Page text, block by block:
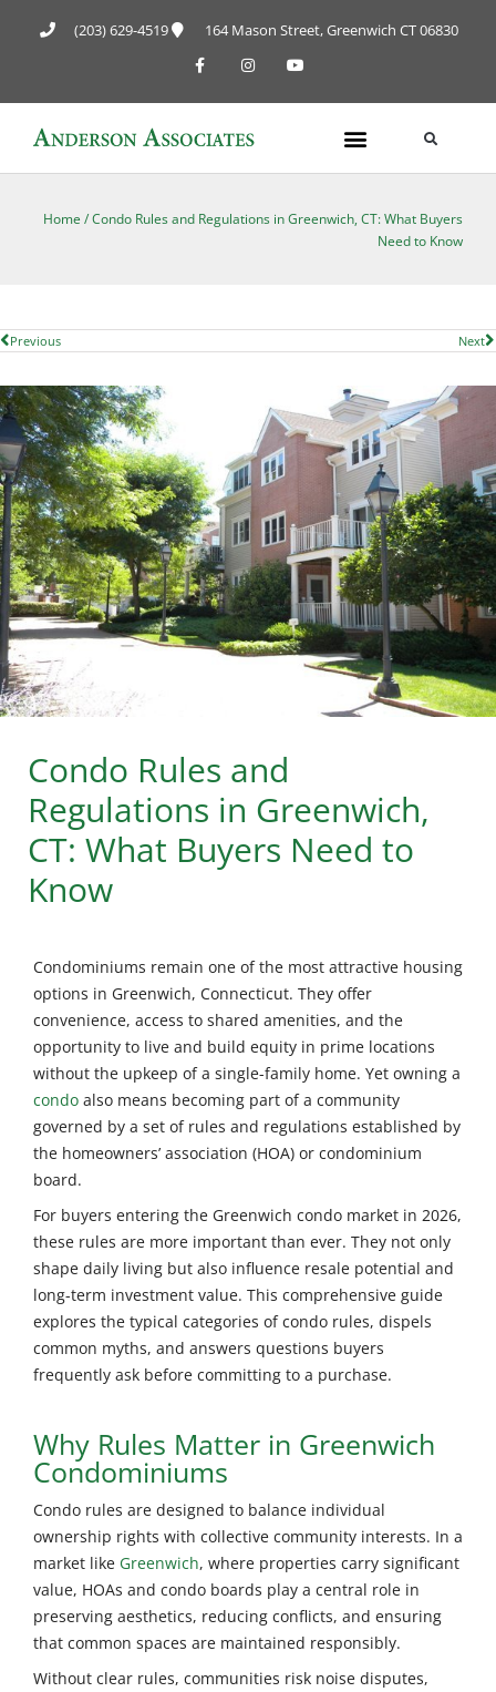
(203) 629-4519 164 Mason Street, Greenwich CT 06830
Home /Condo Rules and Regulations in Greenwich, CT: What Buyers
Need to Know
Previous Next
Condo Rules and
Regulations in Greenwich,
CT: What Buyers Need to
Know
Condominiums remain one of the most attractive housing
options in Greenwich, Connecticut. They offer
convenience, access to shared amenities, and the
opportunity to live and build equity in prime locations
without the upkeep of a single-family home. Yet owning a
condo also means becoming part of a community
governed by a set of rules and regulations established by
the homeowners’ association (HOA) or condominium
board.
For buyers entering the Greenwich condo market in 2026,
these rules are more important than ever. They not only
shape daily living but also influence resale potential and
long-term investment value. This comprehensive guide
explores the typical categories of condo rules, dispels
common myths, and answers questions buyers
frequently ask before committing to a purchase.
Why Rules Matter in Greenwich
Condominiums
Condo rules are designed to balance individual
ownership rights with collective community interests. In a
market like Greenwich, where properties carry significant
value, HOAs and condo boards play a central role in
preserving aesthetics, reducing conflicts, and ensuring
that common spaces are maintained responsibly.
Without clear rules, communities risk noise disputes,